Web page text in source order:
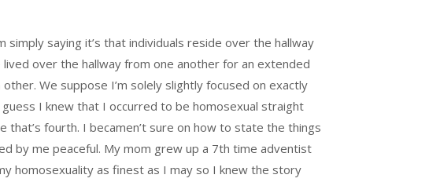
saying it’s that individuals reside over the hallway
over the hallway from one another for an extended
We suppose I’m solely slightly focused on exactly
I knew that I occurred to be homosexual straight
that’s fourth. I becamen’t sure on how to state the things
by me peaceful. My mom grew up a 7th time adventist
homosexuality as finest as I may so I knew the story